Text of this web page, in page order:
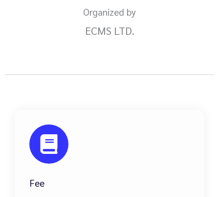
Organized by
ECMS LTD.
Fee